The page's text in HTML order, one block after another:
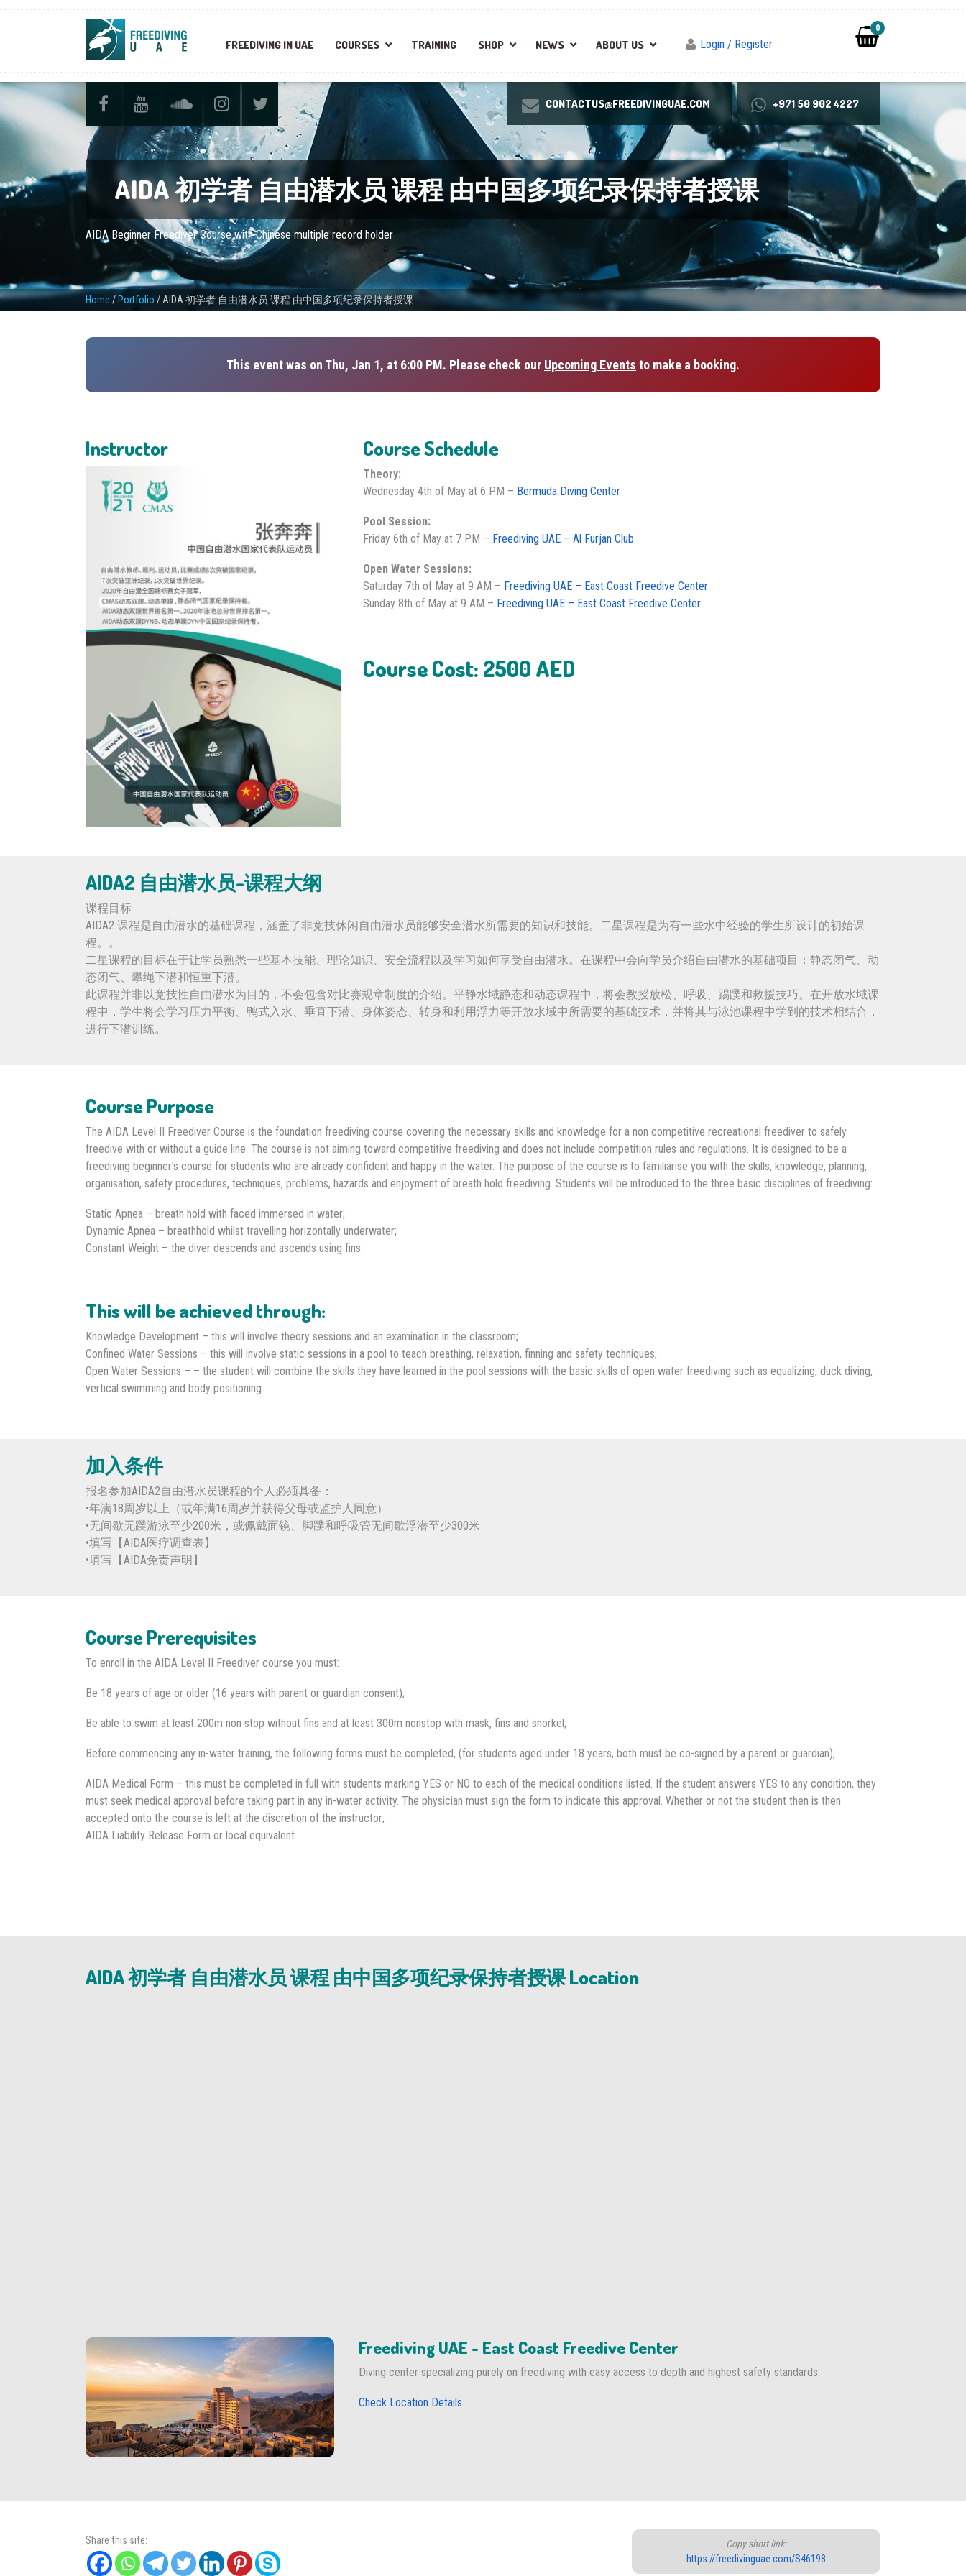
FREEDIVING IN UAE COURSES TRAINING SHOP NEWS ABOUT US Login / Register
0
CONTACTUS@FREEDIVINGUAE.COM +971 50 902 4227
AIDA 初学者 自由潜水员 课程 由中国多项纪录保持者授课
AIDA Beginner Freediver Course with Chinese multiple record holder
Home / Portfolio / AIDA 初学者 自由潜水员 课程 由中国多项纪录保持者授课
This event was on Thu, Jan 1, at 6:00 PM. Please check our Upcoming Events to make a booking.
Instructor Course Schedule
Theory:
Wednesday 4th of May at 6 PM – Bermuda Diving Center
Pool Session:
Friday 6th of May at 7 PM – Freediving UAE – Al Furjan Club
Open Water Sessions:
Saturday 7th of May at 9 AM – Freediving UAE – East Coast Freedive Center
Sunday 8th of May at 9 AM – Freediving UAE – East Coast Freedive Center
Course Cost: 2500 AED
AIDA2 自由潜水员-课程大纲
课程目标
AIDA2 课程是自由潜水的基础课程，涵盖了非竞技休闲自由潜水员能够安全潜水所需要的知识和技能。二星课程是为有一些水中经验的学生所设计的初始课
程。。
二星课程的目标在于让学员熟悉一些基本技能、理论知识、安全流程以及学习如何享受自由潜水。在课程中会向学员介绍自由潜水的基础项目：静态闭气、动
态闭气、攀绳下潜和恒重下潜。
此课程并非以竞技性自由潜水为目的，不会包含对比赛规章制度的介绍。平静水域静态和动态课程中，将会教授放松、呼吸、踢蹼和救援技巧。在开放水域课
程中，学生将会学习压力平衡、鸭式入水、垂直下潜、身体姿态、转身和利用浮力等开放水域中所需要的基础技术，并将其与泳池课程中学到的技术相结合，
进行下潜训练。
Course Purpose
The AIDA Level II Freediver Course is the foundation freediving course covering the necessary skills and knowledge for a non competitive recreational freediver to safely
freedive with or without a guide line. The course is not aiming toward competitive freediving and does not include competition rules and regulations. It is designed to be a
freediving beginner’s course for students who are already confident and happy in the water. The purpose of the course is to familiarise you with the skills, knowledge, planning,
organisation, safety procedures, techniques, problems, hazards and enjoyment of breath hold freediving. Students will be introduced to the three basic disciplines of freediving:
Static Apnea – breath hold with faced immersed in water;
Dynamic Apnea – breathhold whilst travelling horizontally underwater;
Constant Weight – the diver descends and ascends using fins.
This will be achieved through:
Knowledge Development – this will involve theory sessions and an examination in the classroom;
Confined Water Sessions – this will involve static sessions in a pool to teach breathing, relaxation, finning and safety techniques;
Open Water Sessions – – the student will combine the skills they have learned in the pool sessions with the basic skills of open water freediving such as equalizing, duck diving,
vertical swimming and body positioning.
加入条件
报名参加AIDA2自由潜水员课程的个人必须具备：
•年满18周岁以上（或年满16周岁并获得父母或监护人同意）
•无间歇无蹼游泳至少200米，或佩戴面镜、脚蹼和呼吸管无间歇浮潜至少300米
•填写【AIDA医疗调查表】
•填写【AIDA免责声明】
Course Prerequisites
To enroll in the AIDA Level II Freediver course you must:
Be 18 years of age or older (16 years with parent or guardian consent);
Be able to swim at least 200m non stop without fins and at least 300m nonstop with mask, fins and snorkel;
Before commencing any in-water training, the following forms must be completed, (for students aged under 18 years, both must be co-signed by a parent or guardian);
AIDA Medical Form – this must be completed in full with students marking YES or NO to each of the medical conditions listed. If the student answers YES to any condition, they
must seek medical approval before taking part in any in-water activity. The physician must sign the form to indicate this approval. Whether or not the student then is then
accepted onto the course is left at the discretion of the instructor;
AIDA Liability Release Form or local equivalent.
AIDA 初学者 自由潜水员 课程 由中国多项纪录保持者授课 Location
Freediving UAE - East Coast Freedive Center
Diving center specializing purely on freediving with easy access to depth and highest safety standards.
Check Location Details
Share this site:
Copy short link:
https://freedivinguae.com/S46198